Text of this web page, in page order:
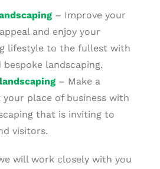
– Improve your
and enjoy your
lifestyle to the fullest with
landscaping.
– Make a
place of business with
that is inviting to
visitors.
will work closely with you